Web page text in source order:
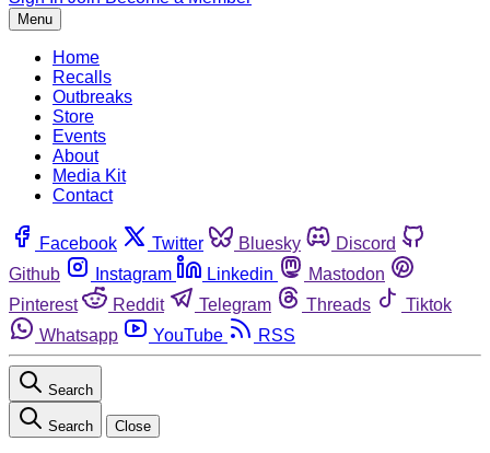
Menu
Home
Recalls
Outbreaks
Store
Events
About
Media Kit
Contact
Facebook Twitter Bluesky
Discord
Github
Instagram Linkedin
Mastodon
Pinterest
Reddit Telegram Threads
Tiktok
Whatsapp
YouTube RSS
Search
Search Close